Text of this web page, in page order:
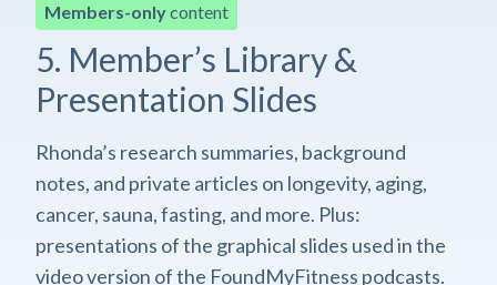
Members-onlycontent
5. Member’s Library &
Presentation Slides
Rhonda’s research summaries, background
notes, and private articles on longevity, aging,
cancer, sauna, fasting, and more. Plus:
presentations of the graphical slides used in the
video version of the FoundMyFitness podcasts.